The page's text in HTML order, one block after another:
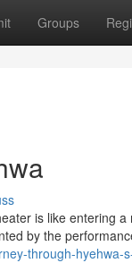
Groups
is like entering
by the
through-hyehwa-